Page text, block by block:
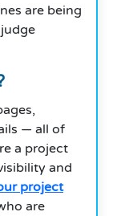
are being
— all of
a project
and
project
are